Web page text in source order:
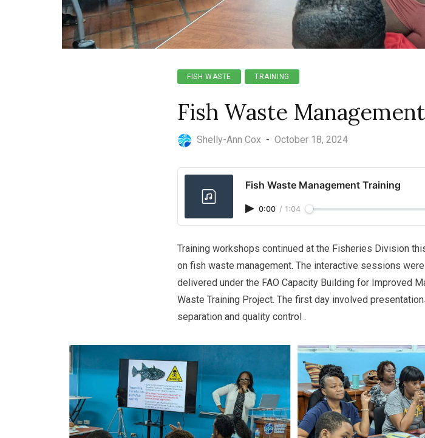
FISH WASTE TRAINING
Fish Waste
Shelly-Ann Cox - October 18, 2024
Fish Waste Management Training
0:00 / 1:04
Training workshops continued at the Fisheries Division
on fish waste management. The interactive sessions
delivered under the FAO Capacity Building for Improved
Waste Training Project. The first day involved
separation and quality control .